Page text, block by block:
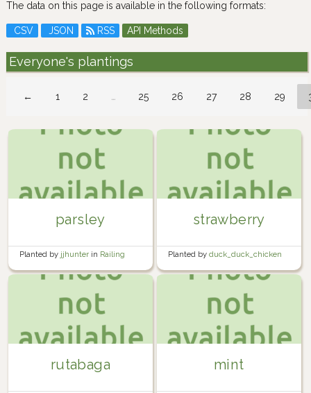
The data on this page is available in the following formats:
CSV JSON RSS API Methods
Everyone's plantings
← 1 2 … 25 26 27 28 29
parsley
Planted by jjhunter in Railing
Planter Boxes
strawberry
Planted by duck_duck_chicken
inGarden
rutabaga mint